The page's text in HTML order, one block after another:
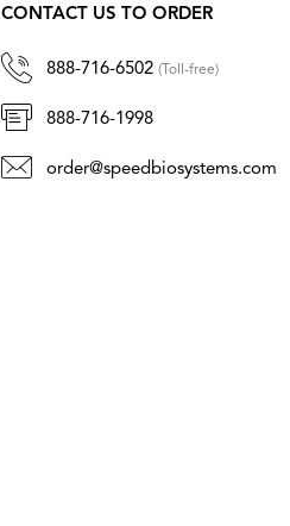
CONTACT US TO ORDER
888-716-6502 (Toll-free)
888-716-1998
order@speedbiosystems.com